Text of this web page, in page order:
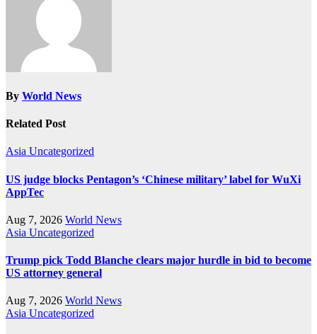
By World News
Related Post
Asia Uncategorized
US judge blocks Pentagon’s ‘Chinese military’ label for WuXi
AppTec
Aug 7, 2026 World News
Asia Uncategorized
Trump pick Todd Blanche clears major hurdle in bid to become
US attorney general
Aug 7, 2026 World News
Asia Uncategorized